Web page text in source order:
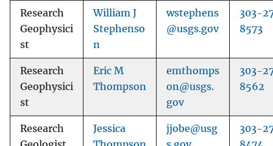
Research
Geophysici
st
William J
Stephenso
n
wstephens
@usgs.gov
303-
8573
Research
Geophysici
st
Eric M
Thompson
emthomps
on@usgs.
gov
303-
8562
Research
Jessica
jjobe@usg
303-